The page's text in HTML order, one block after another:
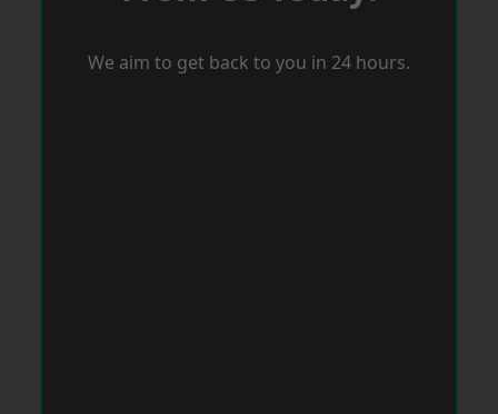
We aim to get back to you in 24 hours.